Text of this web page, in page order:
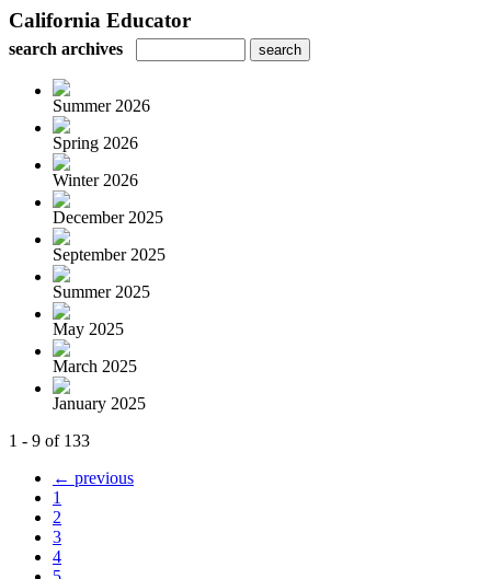
California Educator
search archives
Summer 2026
Spring 2026
Winter 2026
December 2025
September 2025
Summer 2025
May 2025
March 2025
January 2025
1 - 9 of 133
← previous
1
2
3
4